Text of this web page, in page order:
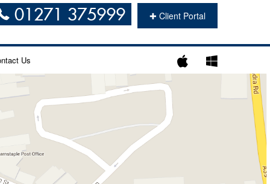
✚ Client Portal
01271 375999
Us